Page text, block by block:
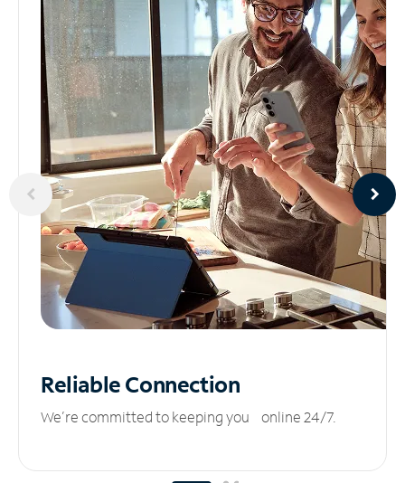
ReliableConnection
We’re committed to keeping you online 24/7.